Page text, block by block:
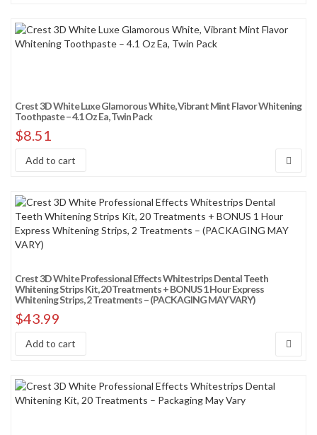
Crest 3D White Luxe Glamorous White, Vibrant Mint Flavor Whitening
Toothpaste – 4.1 Oz Ea, Twin Pack
$8.51
Add to cart
Crest 3D White Professional Effects Whitestrips Dental Teeth
Whitening Strips Kit, 20 Treatments + BONUS 1 Hour Express
Whitening Strips, 2 Treatments – (PACKAGING MAY VARY)
$43.99
Add to cart